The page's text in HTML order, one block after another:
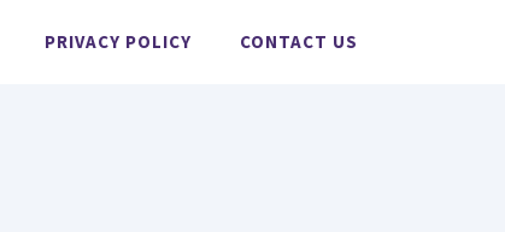
PRIVACY POLICY CONTACT US